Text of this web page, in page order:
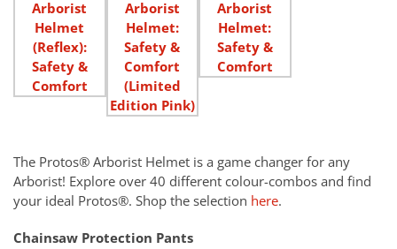
The Protos® Arborist Helmet is a game changer for any
Arborist! Explore over 40 different colour-combos and find
your ideal Protos®. Shop the selection here.
Chainsaw Protection Pants